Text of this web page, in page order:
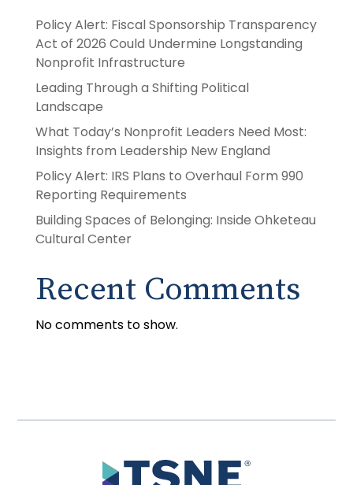
Policy Alert: Fiscal Sponsorship Transparency
Act of 2026 Could Undermine Longstanding
Nonprofit Infrastructure
Leading Through a Shifting Political
Landscape
What Today’s Nonprofit Leaders Need Most:
Insights from Leadership New England
Policy Alert: IRS Plans to Overhaul Form 990
Reporting Requirements
Building Spaces of Belonging: Inside Ohketeau
Cultural Center
Recent Comments
No comments to show.